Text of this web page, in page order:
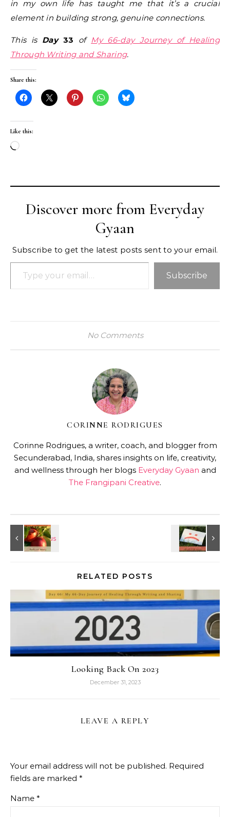
in my own life has taught me that it’s a crucial
element in building strong, genuine connections.
This is Day 33 of My 66-day Journey of Healing
Through Writing and Sharing.
Share this:
Like this:
Loading…
Discover more from Everyday
Gyaan
Subscribe to get the latest posts sent to your email.
Type your email…
Subscribe
No Comments
CORINNE RODRIGUES
Corinne Rodrigues, a writer, coach, and blogger from
Secunderabad, India, shares insights on life, creativity,
and wellness through her blogs Everyday Gyaan and
The Frangipani Creative.
RELATED POSTS
Looking Back On 2023
December 31, 2023
LEAVE A REPLY
Your email address will not be published. Required
fields are marked *
Name *